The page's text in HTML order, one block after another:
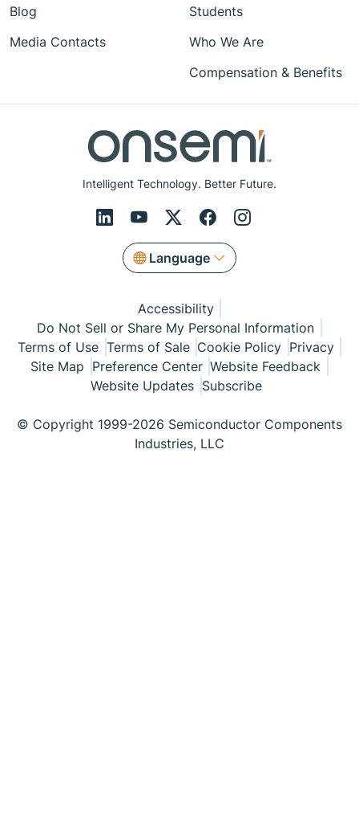
Intelligent Technology. Better Future.
Language
Blog
Media Contacts
Students
Who We Are
Compensation & Benefits
Accessibility
Do Not Sell or Share My Personal Information
Terms of Use Terms of Sale Cookie Policy Privacy
Site Map Preference Center Website Feedback
Website Updates Subscribe
© Copyright 1999-2026 Semiconductor Components
Industries, LLC